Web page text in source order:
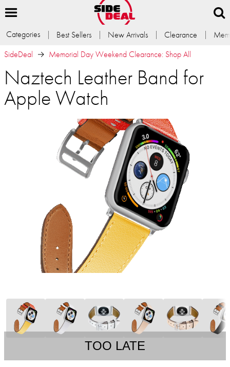
Categories Best Sellers New Arrivals Clearance
SideDeal
Memorial Day Weekend Clearance: Shop All
Naztech Leather Band for
Apple Watch
TOO LATE